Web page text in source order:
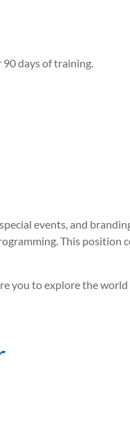
days of training.
events, and
This position
you to explore the